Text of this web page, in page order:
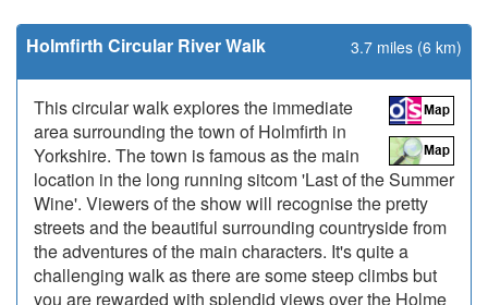
Holmfirth Circular River Walk 3.7 miles (6 km)
This circular walk explores the immediate
area surrounding the town of Holmfirth in
Yorkshire. The town is famous as the main
location in the long running sitcom 'Last of the Summer
Wine'. Viewers of the show will recognise the pretty
streets and the beautiful surrounding countryside from
the adventures of the main characters. It's quite a
challenging walk as there are some steep climbs but
you are rewarded with splendid views over the Holme